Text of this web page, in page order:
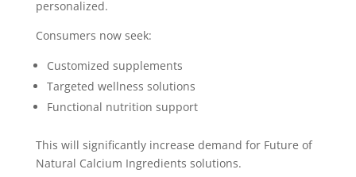
personalized.
Consumers now seek:
Customized supplements
Targeted wellness solutions
Functional nutrition support
This will significantly increase demand for Future of
Natural Calcium Ingredients solutions.